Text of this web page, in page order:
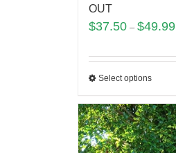
OUT
$37.50– $49.99
Select options